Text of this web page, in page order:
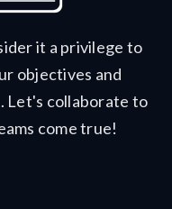
it a privilege to
objectives and
Let's collaborate to
come true!